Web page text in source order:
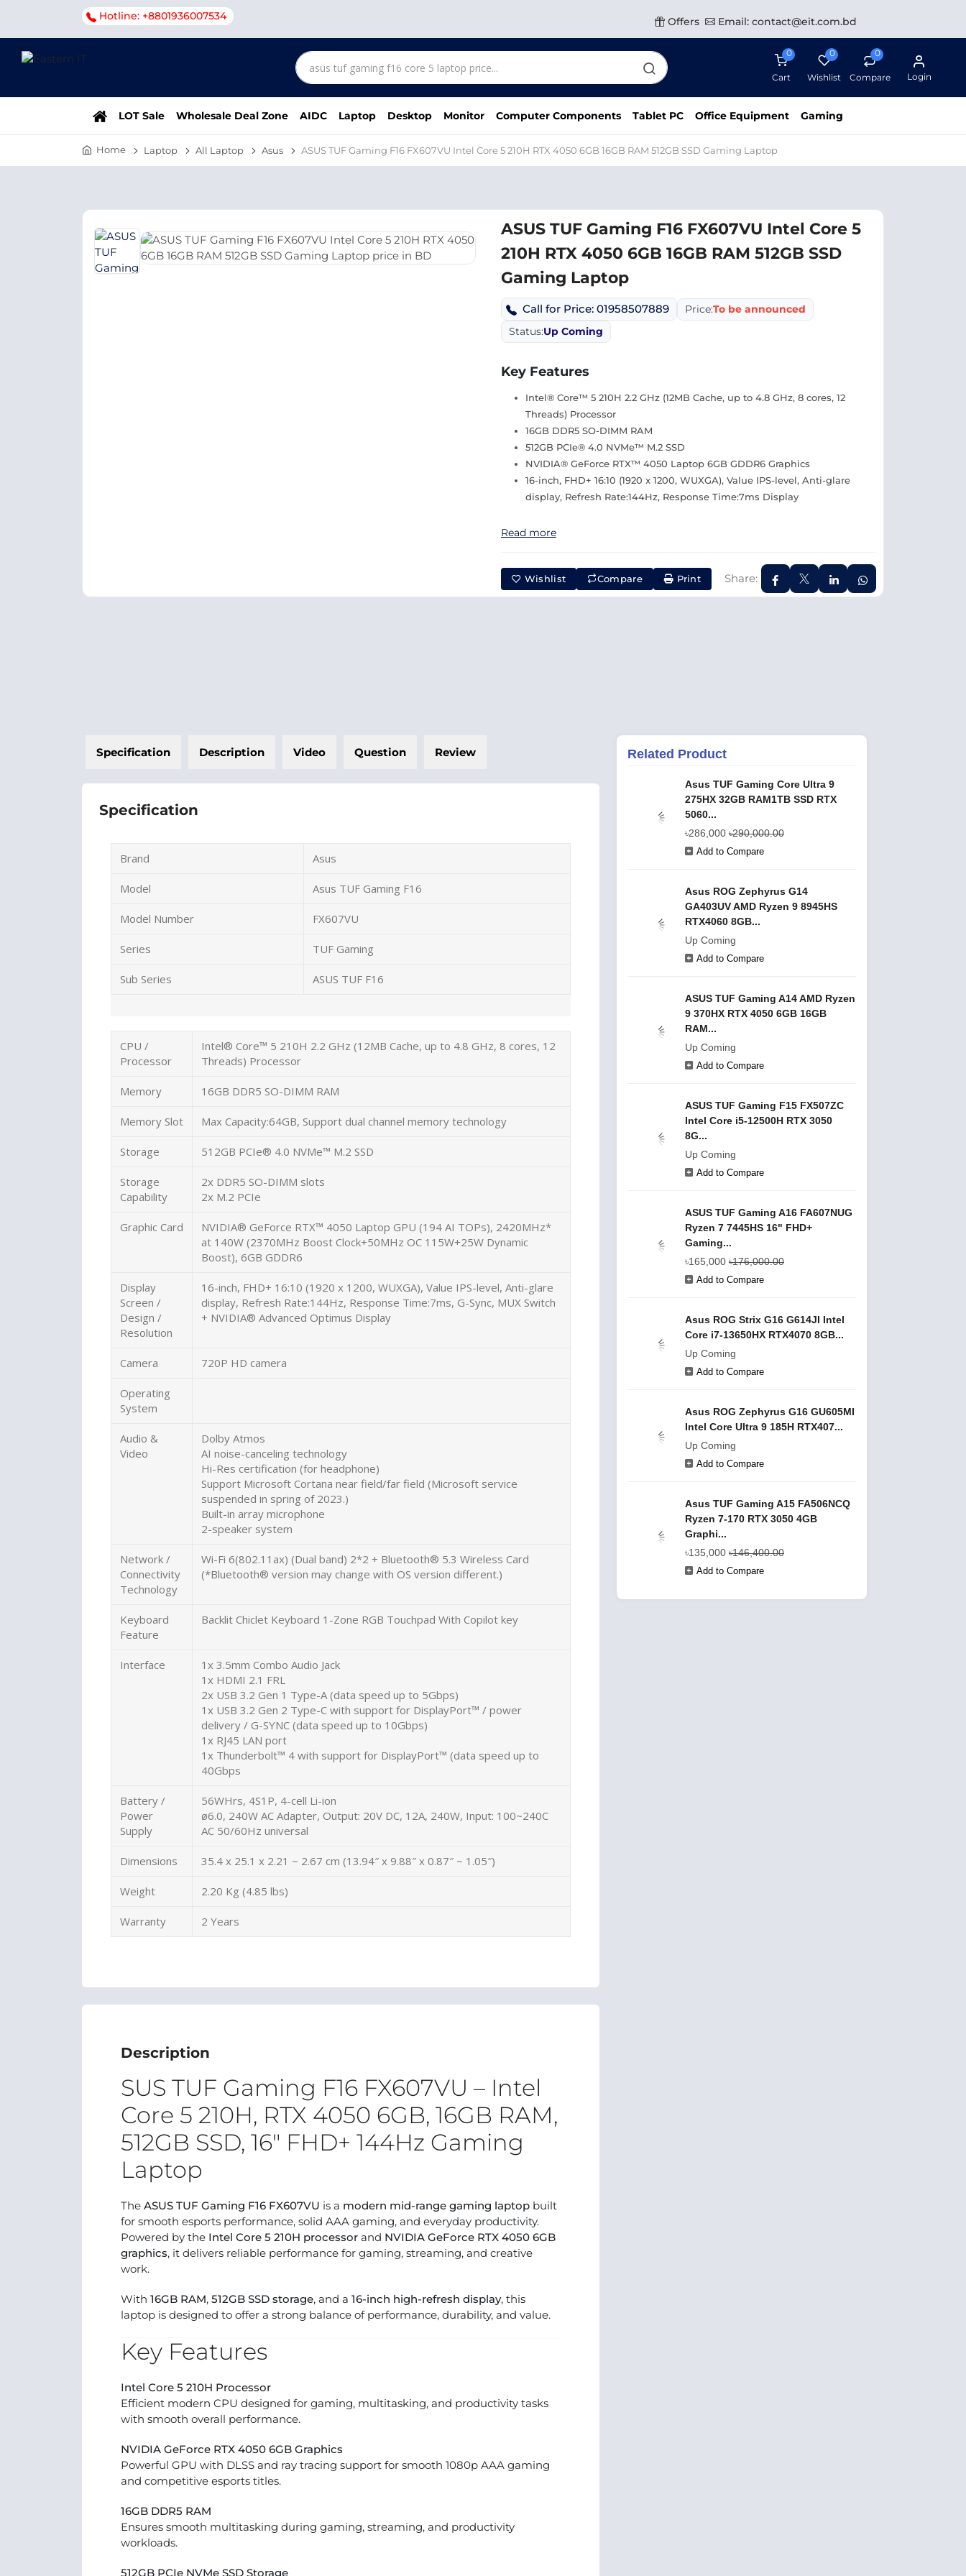
Hotline: +8801936007534 Offers Email: contact@eit.com.bd
0
Cart
0
Wishlist
0
Compare Login
LOT Sale Wholesale Deal Zone AIDC Laptop Desktop Monitor Computer Components Tablet PC Office Equipment Gaming
Home Laptop All Laptop Asus ASUS TUF Gaming F16 FX607VU Intel Core 5 210H RTX 4050 6GB 16GB RAM 512GB SSD Gaming Laptop
ASUS TUF Gaming F16 FX607VU Intel Core 5
210H RTX 4050 6GB 16GB RAM 512GB SSD
Gaming Laptop
Call for Price: 01958507889 Price:To be announced
Status:Up Coming
Key Features
Intel® Core™ 5 210H 2.2 GHz (12MB Cache, up to 4.8 GHz, 8 cores, 12
Threads) Processor
16GB DDR5 SO-DIMM RAM
512GB PCIe® 4.0 NVMe™ M.2 SSD
NVIDIA® GeForce RTX™ 4050 Laptop 6GB GDDR6 Graphics
16-inch, FHD+ 16:10 (1920 x 1200, WUXGA), Value IPS-level, Anti-glare
display, Refresh Rate:144Hz, Response Time:7ms Display
Read more
Wishlist Compare Print Share:
Specification Description Video Question Review
Specification
Brand Asus
Model Asus TUF Gaming F16
Model Number FX607VU
Series TUF Gaming
Sub Series ASUS TUF F16
CPU /
Processor
Intel® Core™ 5 210H 2.2 GHz (12MB Cache, up to 4.8 GHz, 8 cores, 12
Threads) Processor
Memory 16GB DDR5 SO-DIMM RAM
Memory Slot Max Capacity:64GB, Support dual channel memory technology
Storage 512GB PCIe® 4.0 NVMe™ M.2 SSD
Storage
Capability
2x DDR5 SO-DIMM slots
2x M.2 PCIe
Graphic Card
NVIDIA® GeForce RTX™ 4050 Laptop GPU (194 AI TOPs), 2420MHz*
at 140W (2370MHz Boost Clock+50MHz OC 115W+25W Dynamic
Boost), 6GB GDDR6
Display
Screen /
Design /
Resolution
16-inch, FHD+ 16:10 (1920 x 1200, WUXGA), Value IPS-level, Anti-glare
display, Refresh Rate:144Hz, Response Time:7ms, G-Sync, MUX Switch
+ NVIDIA® Advanced Optimus Display
Camera 720P HD camera
Operating
System
Audio &
Video
Dolby Atmos
AI noise-canceling technology
Hi-Res certification (for headphone)
Support Microsoft Cortana near field/far field (Microsoft service
suspended in spring of 2023.)
Built-in array microphone
2-speaker system
Network /
Connectivity
Technology
Wi-Fi 6(802.11ax) (Dual band) 2*2 + Bluetooth® 5.3 Wireless Card
(*Bluetooth® version may change with OS version different.)
Keyboard
Feature
Backlit Chiclet Keyboard 1-Zone RGB Touchpad With Copilot key
Interface
1x 3.5mm Combo Audio Jack
1x HDMI 2.1 FRL
2x USB 3.2 Gen 1 Type-A (data speed up to 5Gbps)
1x USB 3.2 Gen 2 Type-C with support for DisplayPort™ / power
delivery / G-SYNC (data speed up to 10Gbps)
1x RJ45 LAN port
1x Thunderbolt™ 4 with support for DisplayPort™ (data speed up to
40Gbps
Battery /
Power
Supply
56WHrs, 4S1P, 4-cell Li-ion
ø6.0, 240W AC Adapter, Output: 20V DC, 12A, 240W, Input: 100~240C
AC 50/60Hz universal
Dimensions 35.4 x 25.1 x 2.21 ~ 2.67 cm (13.94″ x 9.88″ x 0.87″ ~ 1.05″)
Weight 2.20 Kg (4.85 lbs)
Warranty 2 Years
Description
SUS TUF Gaming F16 FX607VU – Intel
Core 5 210H, RTX 4050 6GB, 16GB RAM,
512GB SSD, 16" FHD+ 144Hz Gaming
Laptop
The ASUS TUF Gaming F16 FX607VU is a modern mid-range gaming laptop built
for smooth esports performance, solid AAA gaming, and everyday productivity.
Powered by the Intel Core 5 210H processor and NVIDIA GeForce RTX 4050 6GB
graphics, it delivers reliable performance for gaming, streaming, and creative
work.
With 16GB RAM, 512GB SSD storage, and a 16-inch high-refresh display, this
laptop is designed to offer a strong balance of performance, durability, and value.
Key Features
Intel Core 5 210H Processor
Efficient modern CPU designed for gaming, multitasking, and productivity tasks
with smooth overall performance.
NVIDIA GeForce RTX 4050 6GB Graphics
Powerful GPU with DLSS and ray tracing support for smooth 1080p AAA gaming
and competitive esports titles.
16GB DDR5 RAM
Ensures smooth multitasking during gaming, streaming, and productivity
workloads.
512GB PCIe NVMe SSD Storage
Related Product
Asus TUF Gaming Core Ultra 9
275HX 32GB RAM1TB SSD RTX
5060...
৳286,000 ৳290,000.00
Add to Compare
Asus ROG Zephyrus G14
GA403UV AMD Ryzen 9 8945HS
RTX4060 8GB...
Up Coming
Add to Compare
ASUS TUF Gaming A14 AMD Ryzen
9 370HX RTX 4050 6GB 16GB
RAM...
Up Coming
Add to Compare
ASUS TUF Gaming F15 FX507ZC
Intel Core i5-12500H RTX 3050
8G...
Up Coming
Add to Compare
ASUS TUF Gaming A16 FA607NUG
Ryzen 7 7445HS 16" FHD+
Gaming...
৳165,000 ৳176,000.00
Add to Compare
Asus ROG Strix G16 G614JI Intel
Core i7-13650HX RTX4070 8GB...
Up Coming
Add to Compare
Asus ROG Zephyrus G16 GU605MI
Intel Core Ultra 9 185H RTX407...
Up Coming
Add to Compare
Asus TUF Gaming A15 FA506NCQ
Ryzen 7-170 RTX 3050 4GB
Graphi...
৳135,000 ৳146,400.00
Add to Compare